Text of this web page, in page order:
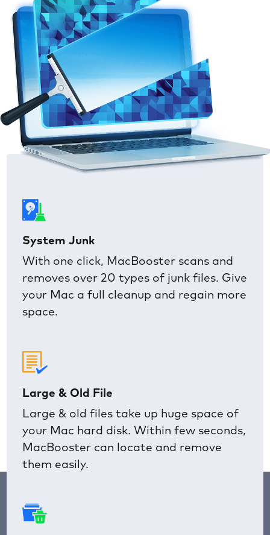
System Junk
With one click, MacBooster scans and
removes over 20 types of junk files. Give
your Mac a full cleanup and regain more
space.
Large & Old File
Large & old files take up huge space of
your Mac hard disk. Within few seconds,
MacBooster can locate and remove
them easily.